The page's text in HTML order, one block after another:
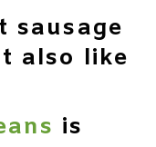
sausage
also like
is